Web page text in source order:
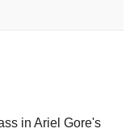
in Ariel Gore's